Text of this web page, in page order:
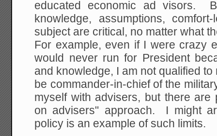
educated economic ad visors.
knowledge, assumptions,
subject are critical, no matter what
For example, even if I were crazy
would never run for President
and knowledge, I am not qualified
be commander-in-chief of the
myself with advisers, but there are
on advisers" approach. I might
policy is an example of such limits.